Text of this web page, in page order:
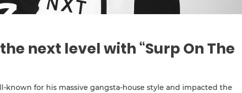
next level with “Surp On The
known for his massive gangsta-house style and impacted the